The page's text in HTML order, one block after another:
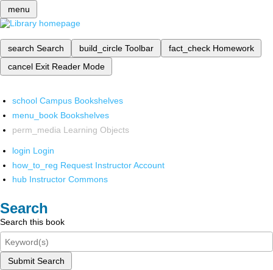
menu
search Search build_circle Toolbar fact_check Homework
cancel Exit Reader Mode
school Campus Bookshelves
menu_book Bookshelves
perm_media Learning Objects
login Login
how_to_reg Request Instructor Account
hub Instructor Commons
Search
Search this book
Submit Search